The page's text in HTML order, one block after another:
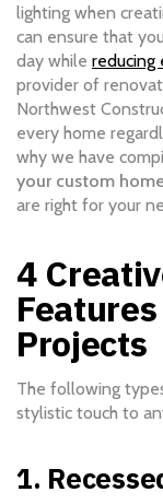
lighting when
can ensure that
day while reducing
provider of
Northwest
every home
why we have
your custom
are right for your
4
Projects
The following
stylistic touch to
1.